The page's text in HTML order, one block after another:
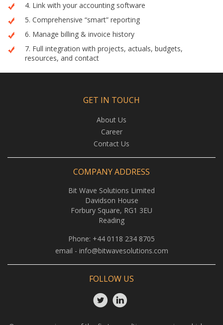
4. Link with your accounting software
5. Comprehensive “smart” reporting
6. Manage billing & invoice history
7. Full integration with projects, actuals, budgets,
resources, and contact
GET IN TOUCH
About Us
Career
Contact Us
COMPANY ADDRESS
Bit Wave Solutions Limited
Davidson House
Forbury Square, RG1 3EU
Reading
Phone: +44 0118 234 8705
email - info@bitwavesolutions.com
FOLLOW US